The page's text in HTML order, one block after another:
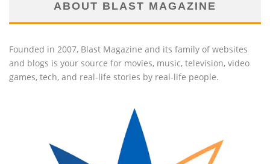
ABOUT BLAST MAGAZINE
Founded in 2007, Blast Magazine and its family of websites
and blogs is your source for movies, music, television, video
games, tech, and real-life stories by real-life people.